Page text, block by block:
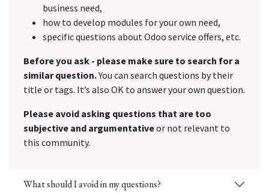
business need,
how to develop modules for your own need,
specific questions about Odoo service offers, etc.
Before you ask - please make sure to search for a
similar question.You can search questions by their
title or tags. It’s also OK to answer your own question.
Please avoid asking questions that are too
subjective and argumentativeor not relevant to
this community.
What should I avoid in my questions?